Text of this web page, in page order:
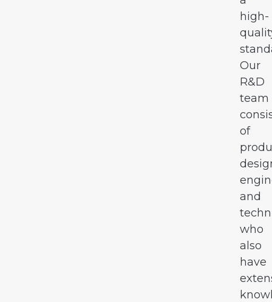
high-
Our
R&D
team
of
and
who
also
have